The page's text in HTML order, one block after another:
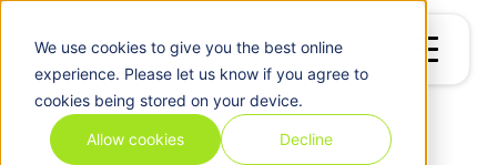
We use cookiesto give you the best online
experience. Please let us know if you agree to
cookies being stored on your device.
Allow cookies Decline